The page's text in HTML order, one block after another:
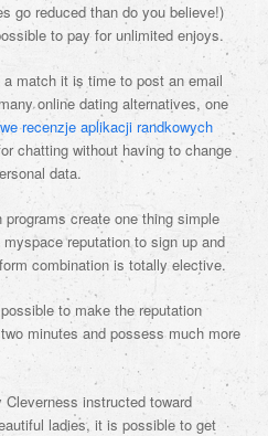
go reduced than do you believe!)
to pay for unlimited enjoys.
match it is time to post an email
online dating alternatives, one
recenzje aplikacji randkowych
chatting without having to change
data.
create one thing simple
reputation to sign up and
combination is totally elective.
to make the reputation
minutes and possess much more
instructed toward
ladies, it is possible to get